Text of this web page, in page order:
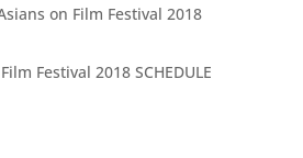
on Film Festival 2018
Festival 2018 SCHEDULE